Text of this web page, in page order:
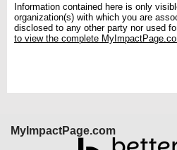
Information contained here is only
organization(s) with which you are
disclosed to any other party nor used
to view the complete
MyImpactPage.com